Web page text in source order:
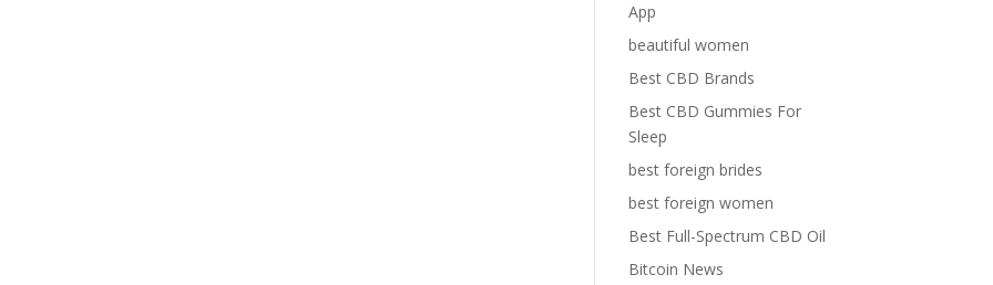
App
beautiful women
Best CBD Brands
Best CBD Gummies For
Sleep
best foreign brides
best foreign women
Best Full-Spectrum CBD Oil
Bitcoin News